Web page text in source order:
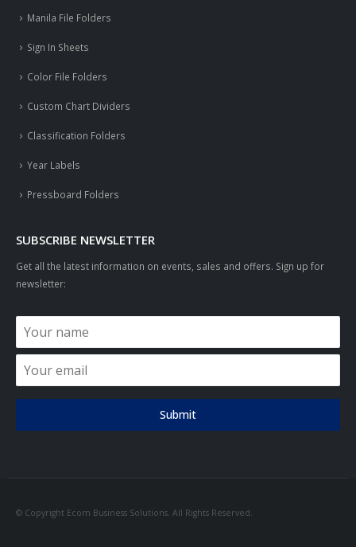
Manila File Folders
Sign In Sheets
Color File Folders
Custom Chart Dividers
Classification Folders
Year Labels
Pressboard Folders
SUBSCRIBE NEWSLETTER
Get all the latest information on events, sales and offers. Sign up for
newsletter:
Submit
© Copyright Ecom Business Solutions. All Rights Reserved.